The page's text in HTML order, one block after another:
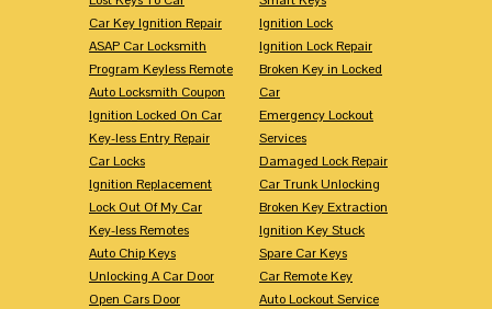
Car Key Ignition Repair
ASAP Car Locksmith
Program Keyless Remote
Auto Locksmith Coupon
Ignition Locked On Car
Key-less Entry Repair
Car Locks
Ignition Replacement
Lock Out Of My Car
Key-less Remotes
Auto Chip Keys
Unlocking A Car Door
Open Cars Door
Ignition Lock
Ignition Lock Repair
Broken Key in Locked
Car
Emergency Lockout
Services
Damaged Lock Repair
Car Trunk Unlocking
Broken Key Extraction
Ignition Key Stuck
Spare Car Keys
Car Remote Key
Auto Lockout Service